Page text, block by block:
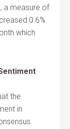
a measure of
0.6%
which
the
in